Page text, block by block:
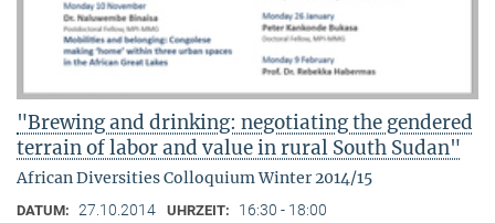
"Brewing and drinking: negotiating the gendered
terrain of labor and value in rural South Sudan"
African Diversities Colloquium Winter 2014/15
DATUM: 27.10.2014 UHRZEIT: 16:30 - 18:00